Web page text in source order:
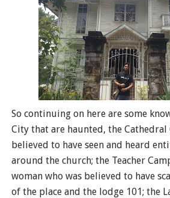
So continuing on here are some
City that are haunted, the Cathedral
believed to have seen and heard
around the church; the Teacher
woman who was believed to have
of the place and the lodge 101; the